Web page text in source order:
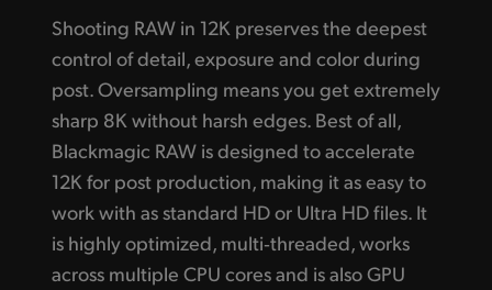
Shooting RAW in 12K preserves the deepest
control of detail, exposure and color during
post. Oversampling means you get extremely
sharp 8K without harsh edges. Best of all,
Blackmagic RAW is designed to accelerate
12K for post production, making it as easy to
work with as standard HD or Ultra HD files. It
is highly optimized, multi‑threaded, works
across multiple CPU cores and is also GPU